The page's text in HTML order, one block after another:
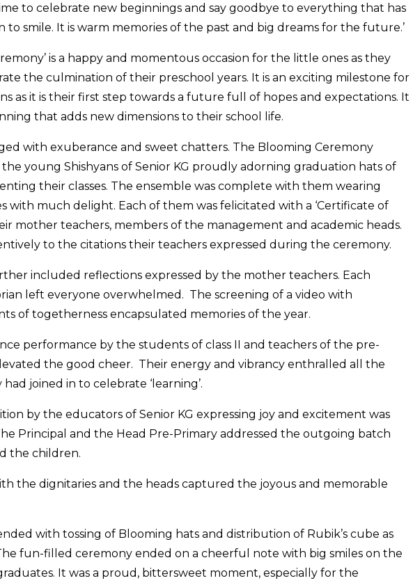
to celebrate new beginnings and say goodbye to everything that has
to smile. It is warm memories of the past and big dreams for the future.’
is a happy and momentous occasion for the little ones as they
the culmination of their preschool years. It is an exciting milestone for
as it is their first step towards a future full of hopes and expectations. It
that adds new dimensions to their school life.
with exuberance and sweet chatters. The Blooming Ceremony
young Shishyans of Senior KG proudly adorning graduation hats of
their classes. The ensemble was complete with them wearing
with much delight. Each of them was felicitated with a ‘Certificate of
mother teachers, members of the management and academic heads.
to the citations their teachers expressed during the ceremony.
included reflections expressed by the mother teachers. Each
left everyone overwhelmed. The screening of a video with
of togetherness encapsulated memories of the year.
performance by the students of class II and teachers of the pre-
the good cheer. Their energy and vibrancy enthralled all the
joined in to celebrate ‘learning’.
by the educators of Senior KG expressing joy and excitement was
Principal and the Head Pre-Primary addressed the outgoing batch
the children.
the dignitaries and the heads captured the joyous and memorable
with tossing of Blooming hats and distribution of Rubik’s cube as
fun-filled ceremony ended on a cheerful note with big smiles on the
It was a proud, bittersweet moment, especially for the